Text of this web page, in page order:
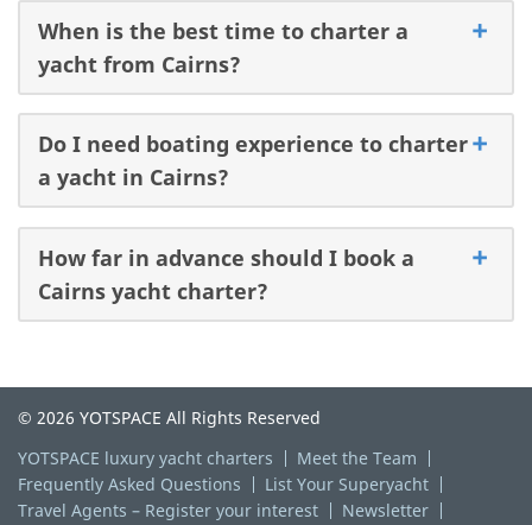
When is the best time to charter a
yacht from Cairns?
Do I need boating experience to charter
a yacht in Cairns?
How far in advance should I book a
Cairns yacht charter?
© 2026 YOTSPACE All Rights Reserved
YOTSPACE luxury yacht charters
Meet the Team
Frequently Asked Questions
List Your Superyacht
Travel Agents – Register your interest
Newsletter